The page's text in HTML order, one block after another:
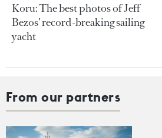
Koru: The best photos of Jeff
Bezos’ record-breaking sailing
yacht
From our partners